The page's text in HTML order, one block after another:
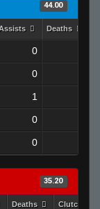
44.00
Deaths
0
0
1
0
0
35.20
Deaths Clutches